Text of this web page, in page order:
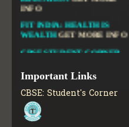
FIT INDIA: HEALTH IS
WEALTH GET MORE INFO
CBSE STUDENT CORNER
GET MORE INFO
MATERIALSGET MORE
COLLECTION OF CBSE
BOOKS IN ELECTRONIC
FORMAT
Important Links
CBSE: Student's Corner